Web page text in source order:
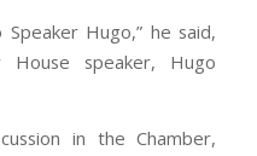
Hugo,” he said,
House speaker, Hugo
in the Chamber,